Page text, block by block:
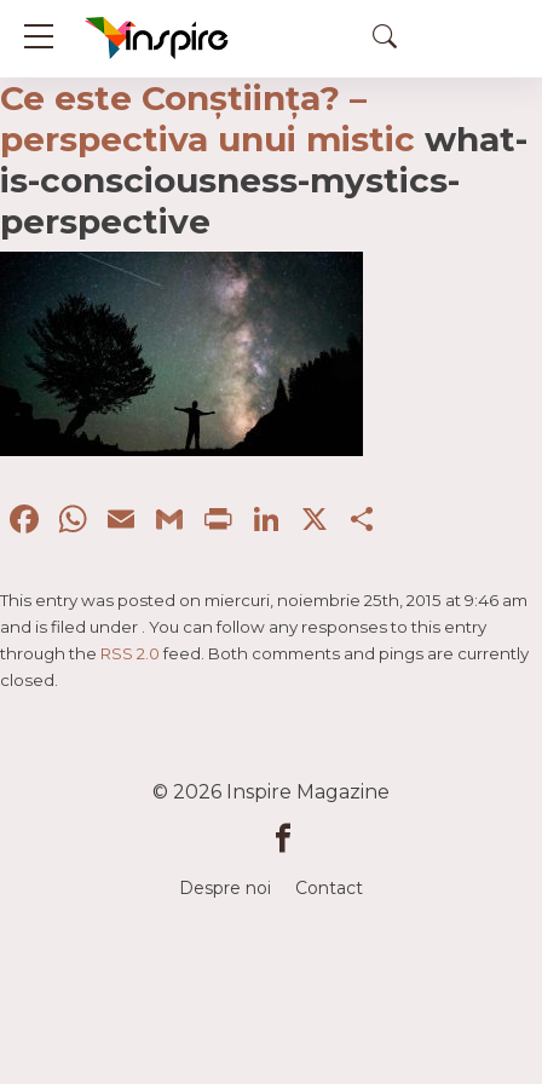
Ce este Conștiința? –
perspectiva unui mistic what-
is-consciousness-mystics-
perspective
Facebook
WhatsApp
EmailGmail
PrintLinkedIn
X
This entry was posted on miercuri, noiembrie 25th, 2015 at 9:46 am
and is filed under . You can follow any responses to this entry
through the RSS 2.0feed. Both comments and pings are currently
closed.
© 2026 Inspire Magazine
Despre noi Contact